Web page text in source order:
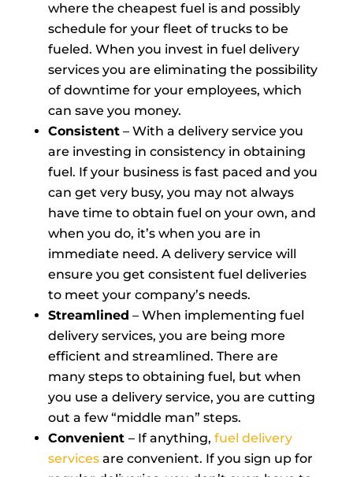
where the cheapest fuel is and possibly
schedule for your fleet of trucks to be
fueled. When you invest in fuel delivery
services you are eliminating the possibility
of downtime for your employees, which
can save you money.
Consistent– With a delivery service you
are investing in consistency in obtaining
fuel. If your business is fast paced and you
can get very busy, you may not always
have time to obtain fuel on your own, and
when you do, it’s when you are in
immediate need. A delivery service will
ensure you get consistent fuel deliveries
to meet your company’s needs.
Streamlined – When implementing fuel
delivery services, you are being more
efficient and streamlined. There are
many steps to obtaining fuel, but when
you use a delivery service, you are cutting
out a few “middle man” steps.
Convenient – If anything, fuel delivery
servicesare convenient. If you sign up for